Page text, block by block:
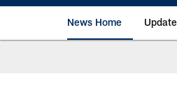
News Home